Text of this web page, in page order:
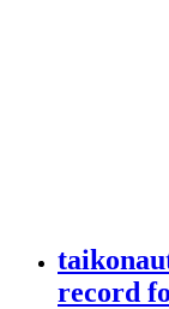
record